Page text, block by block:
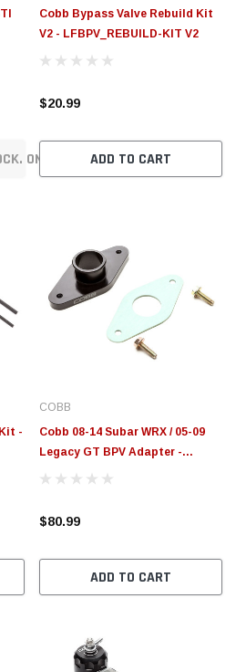
ON ORDER!
Cobb Bypass Valve Rebuild Kit
V2 - LFBPV_REBUILD-KIT V2
$20.99
ADD TO CART
-
COBB
Cobb 08-14 Subar WRX / 05-09
Legacy GT BPV Adapter -
824500
$80.99
ADD TO CART